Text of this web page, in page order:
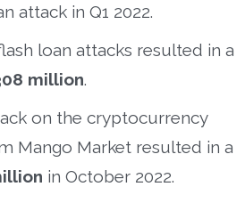
attack in Q1 2022.
loan attacks resulted in a
million.
on the cryptocurrency
Mango Market resulted in a
in October 2022.